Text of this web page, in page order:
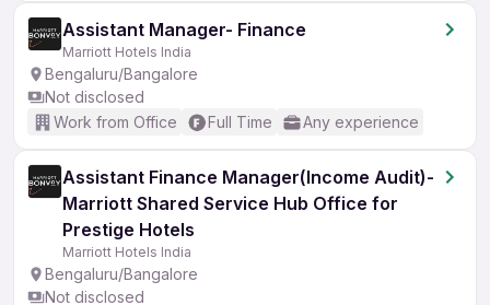
Assistant Manager- Finance
Marriott Hotels India
Bengaluru/Bangalore
Not disclosed
Work from Office
Full Time Any experience
Assistant Finance Manager(Income Audit)-
Marriott Shared Service Hub Office for
Prestige Hotels
Marriott Hotels India
Bengaluru/Bangalore
Not disclosed